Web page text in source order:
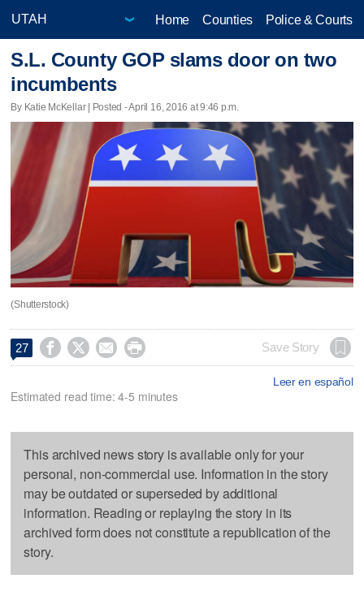
Home Counties Police & Courts
S.L. County GOP slams door on two
incumbents
By Katie McKellar | Posted - April 16, 2016 at 9:46 p.m.
(Shutterstock)
27     Save Story
Leer en español
Estimated read time: 4-5 minutes
This archived news story is available only for your
personal, non-commercial use. Information in the story
may be outdated or superseded by additional
information. Reading or replaying the story in its
archived form does not constitute a republication of the
story.